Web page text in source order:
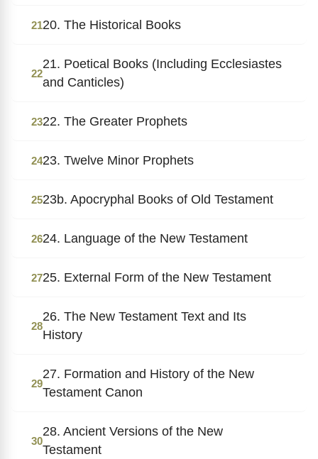
2120. The Historical Books
22
21. Poetical Books (Including Ecclesiastes
and Canticles)
2322. The Greater Prophets
2423. Twelve Minor Prophets
2523b. Apocryphal Books of Old Testament
2624. Language of the New Testament
2725. External Form of the New Testament
28
26. The New Testament Text and Its
History
29
27. Formation and History of the New
Testament Canon
30
28. Ancient Versions of the New
Testament